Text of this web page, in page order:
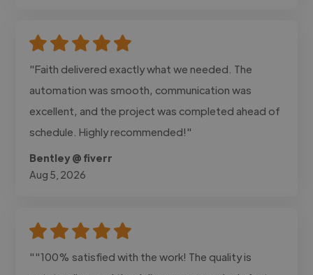
"Faith delivered exactly what we needed. The
automation was smooth, communication was
excellent, and the project was completed ahead of
schedule. Highly recommended!"
Bentley @ fiverr
Aug 5, 2026
""100% satisfied with the work! The quality is